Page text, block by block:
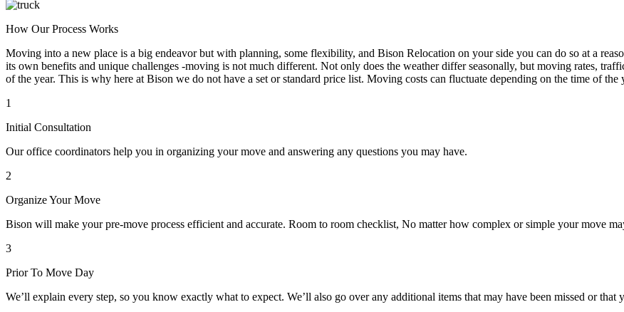
How Our Process Works
Moving into a new place is a big endeavor but with planning, some flexibility, and Bison Relocation on your side you can do so at a
its own benefits and unique challenges -moving is not much different. Not only does the weather differ seasonally, but moving rates,
of the year. This is why here at Bison we do not have a set or standard price list. Moving costs can fluctuate depending on the time of the
1
Initial Consultation
Our office coordinators help you in organizing your move and answering any questions you may have.
2
Organize Your Move
Bison will make your pre-move process efficient and accurate. Room to room checklist, No matter how complex or simple your move
3
Prior To Move Day
We’ll explain every step, so you know exactly what to expect. We’ll also go over any additional items that may have been missed or that